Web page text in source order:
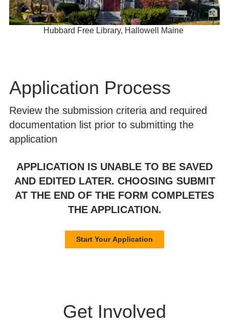
Hubbard Free Library, Hallowell Maine
Application Process
Review the submission criteria and required
documentation list prior to submitting the
application
APPLICATION IS UNABLE TO BE SAVED
AND EDITED LATER. CHOOSING SUBMIT
AT THE END OF THE FORM COMPLETES
THE APPLICATION.
Start Your Application
Get Involved